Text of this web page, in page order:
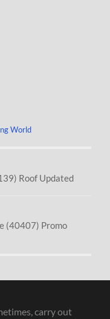
World
Roof Updated
(40407) Promo
carry out